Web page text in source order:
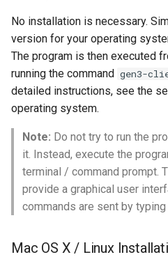
n
Quick Start for Experienced
Users or Cheat Sheet
Uploading data with the Data
Client
Flags
Local Submission History
Working from the Command-
No installation is necessary.
version for your operating
The program is then executed
running the command gen3-
detailed instructions, see the
operating system.
Note: Do not try to run the
it. Instead, execute the
terminal / command prompt.
provide a graphical user
commands are sent by
Mac OS X / Linux